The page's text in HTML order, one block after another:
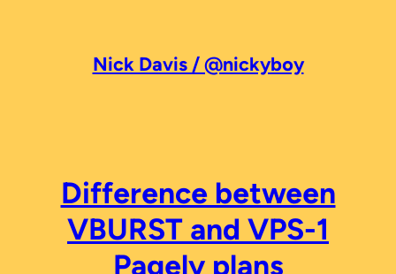
Nick Davis / @nickyboy
Difference between
VBURST and VPS-1
Pagely plans